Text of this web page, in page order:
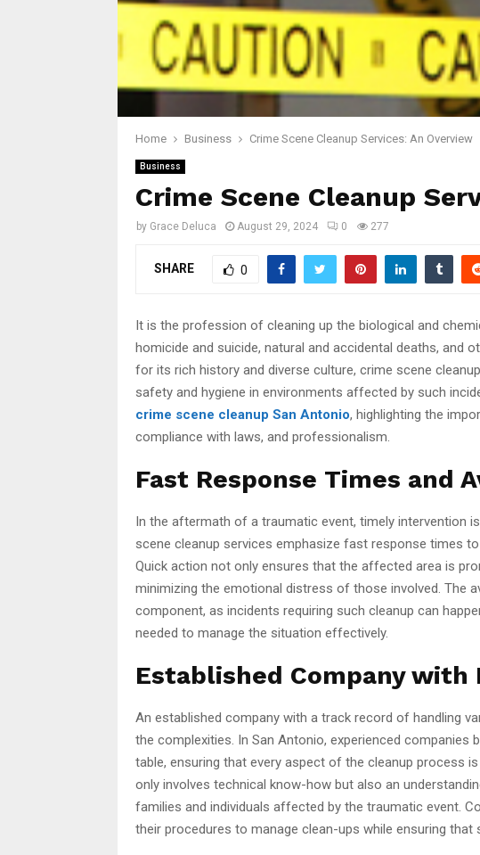
Home Business Crime Scene Cleanup Services: An Overview
Business
Crime Scene Cleanup
by Grace Deluca August 29, 2024 0 277
SHARE 0
It is the profession of cleaning up the biological and
homicide and suicide, natural and accidental deaths, and
for its rich history and diverse culture, crime scene
safety and hygiene in environments affected by such
crime scene cleanup San Antonio, highlighting the
compliance with laws, and professionalism.
Fast Response Times and
In the aftermath of a traumatic event, timely intervention
scene cleanup services emphasize fast response times
Quick action not only ensures that the affected area is
minimizing the emotional distress of those involved. The
component, as incidents requiring such cleanup can
needed to manage the situation effectively.
Established Company with
An established company with a track record of handling
the complexities. In San Antonio, experienced companies
table, ensuring that every aspect of the cleanup process
only involves technical know-how but also an
families and individuals affected by the traumatic event.
their procedures to manage clean-ups while ensuring